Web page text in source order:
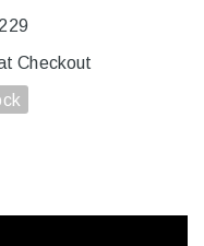
Checkout